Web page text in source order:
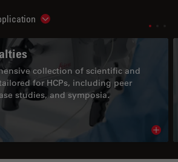
Show subnavigation
collection of scientific and
for HCPs, including peer
studies, and symposia.